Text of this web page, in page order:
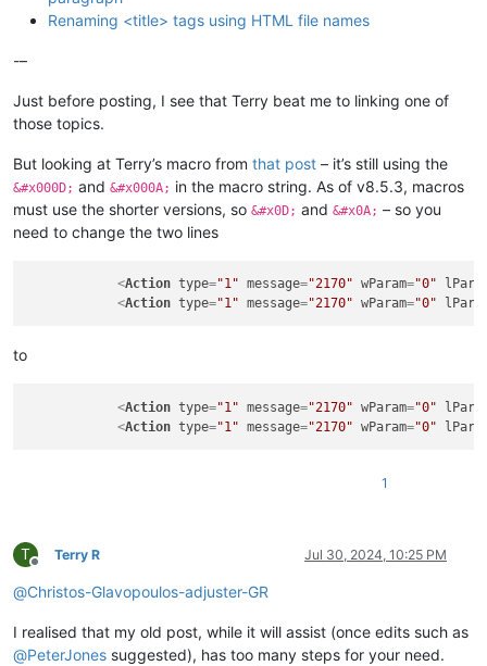
Renaming <title> tags using HTML file names
-–
Just before posting, I see that Terry beat me to linking one of
those topics.
But looking at Terry’s macro from that post – it’s still using the
&#x000D; and &#x000A; in the macro string. As of v8.5.3, macros
must use the shorter versions, so &#x0D; and &#x0A; – so you
need to change the two lines
<Action type="1" message="2170" wParam="0"
<Action type="1" message="2170" wParam="0"
to
<Action type="1" message="2170" wParam="0"
<Action type="1" message="2170" wParam="0"
1
T
Offline
Terry R Jul 30, 2024, 10:25 PM
@Christos-Glavopoulos-adjuster-GR
I realised that my old post, while it will assist (once edits such as
@PeterJones suggested), has too many steps for your need.